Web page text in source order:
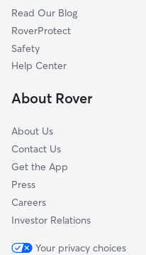
Dexter, NY
Redwood, NY
Sackets Harbor, NY
Thousand Island Park, NY
Pet Boarding in Fort Drum
Dog Sitting in Fort Drum
Read Our Blog
RoverProtect
Safety
Help Center
About Rover
About Us
Contact Us
Get the App
Press
Careers
Investor Relations
Your privacy choices